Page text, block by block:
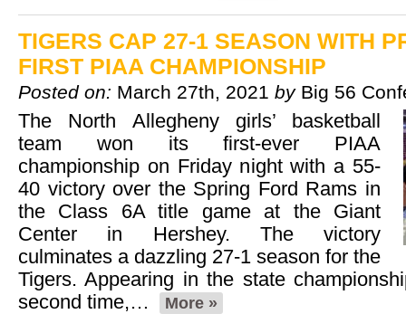
TIGERS CAP 27-1 SEASON WITH
FIRST PIAA CHAMPIONSHIP
Posted on: March 27th, 2021 by Big 56
The North Allegheny girls’ basketball
team won its first-ever PIAA
championship on Friday night with a 55-
40 victory over the Spring Ford Rams in
the Class 6A title game at the Giant
Center in Hershey. The victory
culminates a dazzling 27-1 season for the
Tigers. Appearing in the state
second time,…
More »